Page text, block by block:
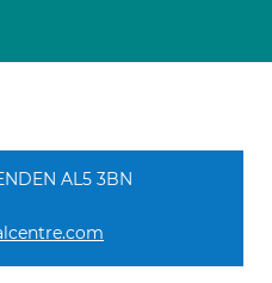
AL5 3BN